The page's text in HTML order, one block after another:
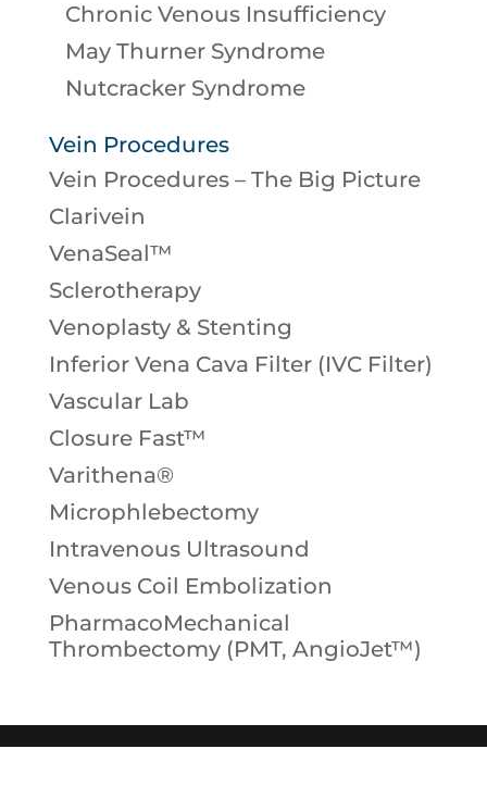
Chronic Venous Insufficiency
May Thurner Syndrome
Nutcracker Syndrome
Vein Procedures
Vein Procedures – The Big Picture
Clarivein
VenaSeal™
Sclerotherapy
Venoplasty & Stenting
Inferior Vena Cava Filter (IVC Filter)
Vascular Lab
Closure Fast™
Varithena®
Microphlebectomy
Intravenous Ultrasound
Venous Coil Embolization
PharmacoMechanical
Thrombectomy (PMT, AngioJet™)